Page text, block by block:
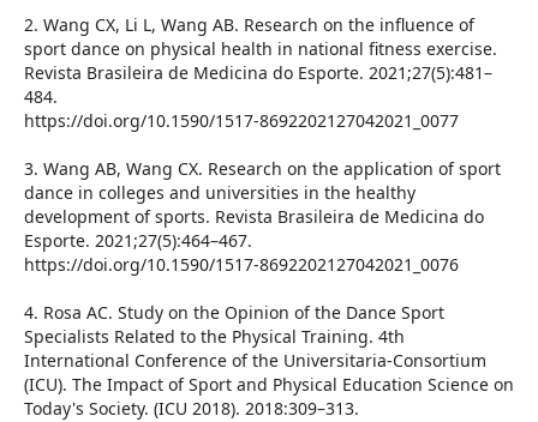
2. Wang CX, Li L, Wang AB. Research on the influence of
sport dance on physical health in national fitness exercise.
Revista Brasileira de Medicina do Esporte. 2021;27(5):481–
484.
https://doi.org/10.1590/1517-8692202127042021_0077
3. Wang AB, Wang CX. Research on the application of sport
dance in colleges and universities in the healthy
development of sports. Revista Brasileira de Medicina do
Esporte. 2021;27(5):464–467.
https://doi.org/10.1590/1517-8692202127042021_0076
4. Rosa AC. Study on the Opinion of the Dance Sport
Specialists Related to the Physical Training. 4th
International Conference of the Universitaria-Consortium
(ICU). The Impact of Sport and Physical Education Science on
Today's Society. (ICU 2018). 2018:309–313.